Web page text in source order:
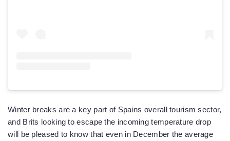
Winter breaks are a key part of Spains overall tourism sector,
and Brits looking to escape the incoming temperature drop
will be pleased to know that even in December the average